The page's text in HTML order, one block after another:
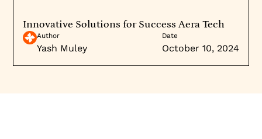
Innovative Solutions for Success Aera Tech
Author
Yash Muley
Date
October 10, 2024